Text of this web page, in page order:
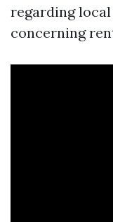
regarding
concerning